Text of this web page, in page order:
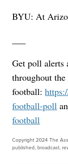
BYU: At
Get poll alerts
throughout
football:
football-poll
football
Copyright 2024 The
published, broadcast,